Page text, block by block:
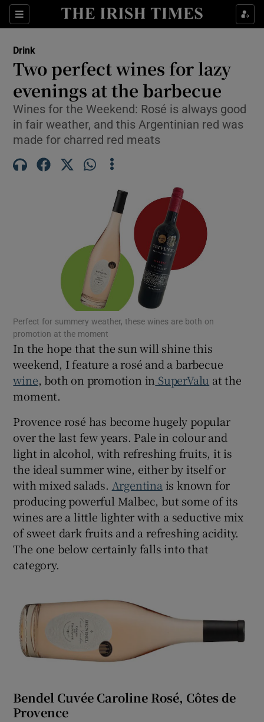
Sections Show Life & Style sub sections
Show Environment sub sections
Show Technology sub sections
Show Science sub sections
Show Motors sub sections
Show Gaeilge sub sections
Show History sub sections
Show Sponsored sub sections
Drink
Two perfect wines for lazy
evenings at the barbecue
Wines for the Weekend: Rosé is always good
in fair weather, and this Argentinian red was
made for charred red meats
Perfect for summery weather, these wines are both on
promotion at the moment
In the hope that the sun will shine this
weekend, I feature a rosé and a barbecue
wine, both on promotion in SuperValu at the
moment.
Provence rosé has become hugely popular
over the last few years. Pale in colour and
light in alcohol, with refreshing fruits, it is
the ideal summer wine, either by itself or
with mixed salads. Argentina is known for
producing powerful Malbec, but some of its
wines are a little lighter with a seductive mix
of sweet dark fruits and a refreshing acidity.
The one below certainly falls into that
category.
Bendel Cuvée Caroline Rosé, Côtes de
Provence